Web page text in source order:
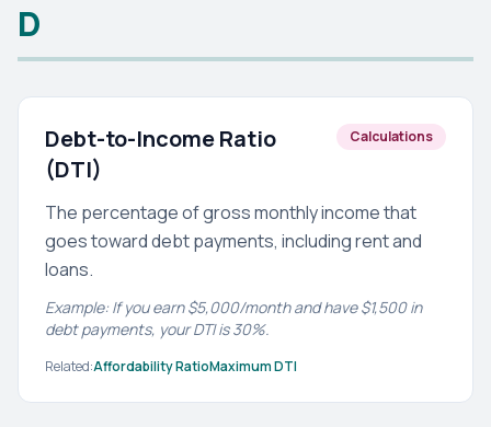
D
Debt-to-Income Ratio
(DTI)
Calculations
The percentage of gross monthly income that
goes toward debt payments, including rent and
loans.
Example: If you earn $5,000/month and have $1,500 in
debt payments, your DTI is 30%.
Related:Affordability RatioMaximum DTI